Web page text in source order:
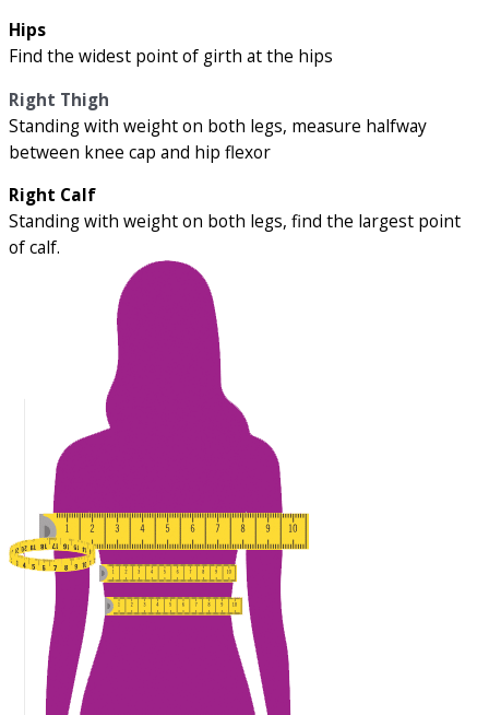
Hips
Find the widest point of girth at the hips
Right Thigh
Standing with weight on both legs, measure halfway
between knee cap and hip flexor
Right Calf
Standing with weight on both legs, find the largest point
of calf.